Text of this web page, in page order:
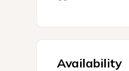
Availability